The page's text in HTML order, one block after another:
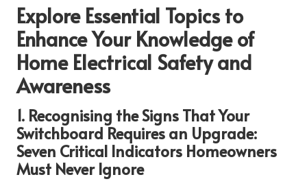
Explore Essential Topics to
Enhance Your Knowledge of
Home Electrical Safety and
Awareness
1. Recognising the Signs That Your
Switchboard Requires an Upgrade:
Seven Critical Indicators Homeowners
Must Never Ignore